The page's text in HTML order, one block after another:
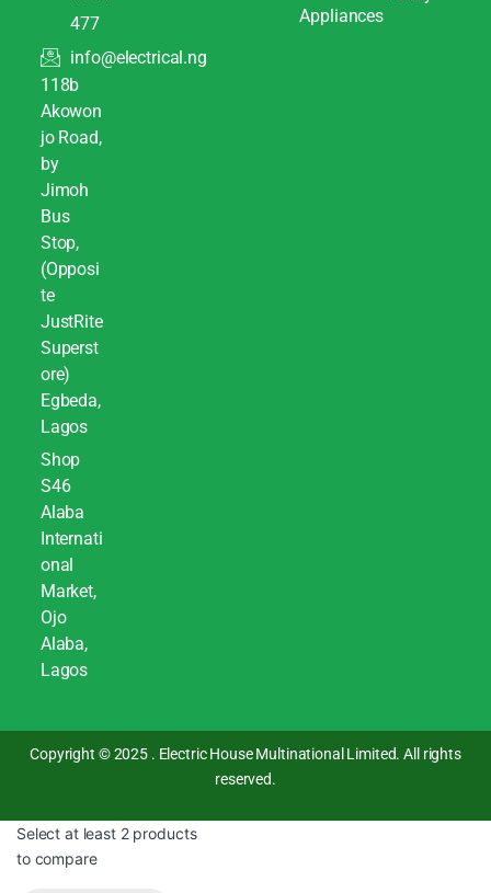
477
info@electrical.ng
118b
Akowon
jo Road,
by
Jimoh
Bus
Stop,
(Opposi
te
JustRite
Superst
ore)
Egbeda,
Lagos
Shop
S46
Alaba
Internati
onal
Market,
Ojo
Alaba,
Lagos
Appliances
Copyright © 2025 . Electric House Multinational Limited. All rights
reserved.
Select at least 2 products
to compare